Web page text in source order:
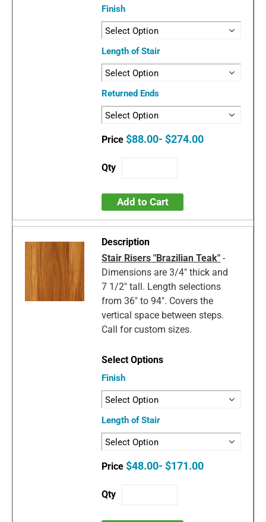
Finish
Length of Stair
Returned Ends
$88.00- $274.00
Add to Cart
Stair Risers "Brazilian Teak" -
Dimensions are 3/4" thick and
7 1/2" tall. Length selections
from 36" to 94". Covers the
vertical space between steps.
Call for custom sizes.
Finish
Length of Stair
$48.00- $171.00